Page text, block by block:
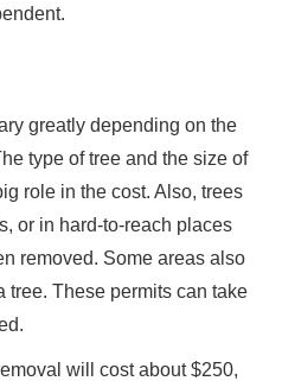
greatly depending on the
type of tree and the size of
role in the cost. Also, trees
or in hard-to-reach places
removed. Some areas also
tree. These permits can take
will cost about $250,